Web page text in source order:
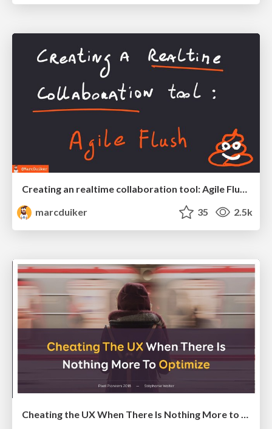
marcduiker
35 2.5k
Cheating the UX When There Is Nothing More to Optimize - PixelPioneers